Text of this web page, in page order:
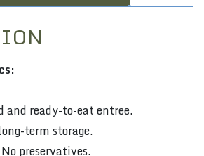
and ready-to-eat entree.
term storage.
preservatives.